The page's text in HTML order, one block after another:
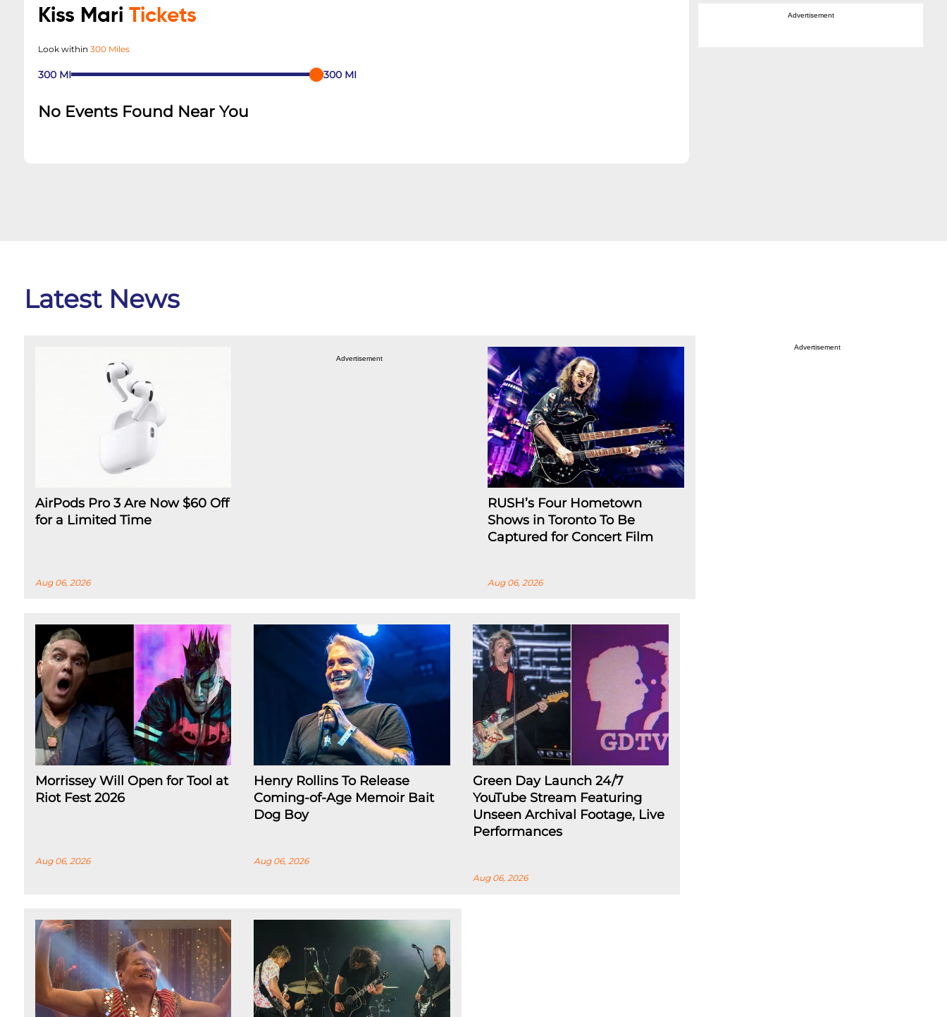
Kiss Mari Tickets
Look within 300 Miles
300 MI 300 MI
No Events Found Near You
Advertisement
Latest News
AirPods Pro 3 Are Now $60 Off
for a Limited Time
Aug 06, 2026
Advertisement
RUSH’s Four Hometown
Shows in Toronto To Be
Captured for Concert Film
Aug 06, 2026
Morrissey Will Open for Tool at
Riot Fest 2026
Aug 06, 2026
Henry Rollins To Release
Coming-of-Age Memoir Bait
Dog Boy
Aug 06, 2026
Green Day Launch 24/7
YouTube Stream Featuring
Unseen Archival Footage, Live
Performances
Aug 06, 2026
Advertisement